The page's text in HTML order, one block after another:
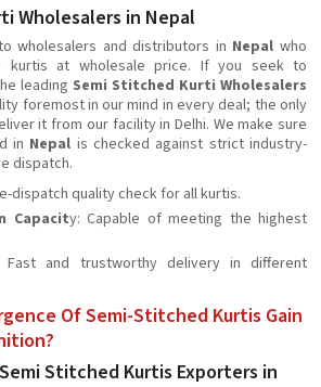
Wholesalers in Nepal
wholesalers and distributors in Nepalwho
kurtis at wholesale price. If you seek to
leading Semi Stitched Kurti Wholesalers
foremost in our mind in every deal; the only
it from our facility in Delhi. We make sure
in Nepal is checked against strict industry-
dispatch.
dispatch quality check for all kurtis.
Capacity: Capable of meeting the highest
Fast and trustworthy delivery in different
Of Semi-Stitched Kurtis Gain
Stitched Kurtis Exporters in